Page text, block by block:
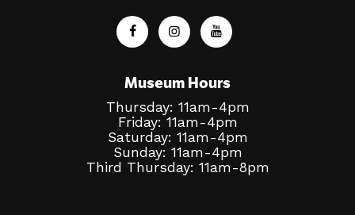
Museum Hours
Thursday: 11am-4pm
Friday: 11am-4pm
Saturday: 11am-4pm
Sunday: 11am-4pm
Third Thursday: 11am-8pm